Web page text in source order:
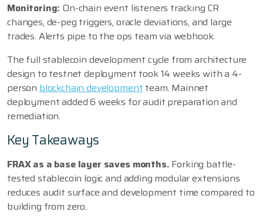
Monitoring: On-chain event listeners tracking CR
changes, de-peg triggers, oracle deviations, and large
trades. Alerts pipe to the ops team via webhook.
The full stablecoin development cycle from architecture
design to testnet deployment took 14 weeks with a 4-
person blockchain developmentteam. Mainnet
deployment added 6 weeks for audit preparation and
remediation.
Key Takeaways
FRAX as a base layer saves months. Forking battle-
tested stablecoin logic and adding modular extensions
reduces audit surface and development time compared to
building from zero.